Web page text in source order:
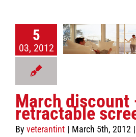
5
03, 2012
screens
Protection
March discount
retractable
By veterantint | March 5th, 2012 |